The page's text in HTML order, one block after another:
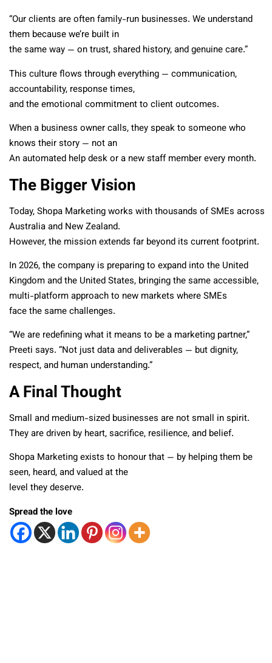
“Our clients are often family-run businesses. We understand
them because we’re built in
the same way — on trust, shared history, and genuine care.”
This culture flows through everything — communication,
accountability, response times,
and the emotional commitment to client outcomes.
When a business owner calls, they speak to someone who
knows their story — not an
An automated help desk or a new staff member every month.
The Bigger Vision
Today, Shopa Marketing works with thousands of SMEs across
Australia and New Zealand.
However, the mission extends far beyond its current footprint.
In 2026, the company is preparing to expand into the United
Kingdom and the United States, bringing the same accessible,
multi-platform approach to new markets where SMEs
face the same challenges.
“We are redefining what it means to be a marketing partner,”
Preeti says. “Not just data and deliverables — but dignity,
respect, and human understanding.”
A Final Thought
Small and medium-sized businesses are not small in spirit.
They are driven by heart, sacrifice, resilience, and belief.
Shopa Marketing exists to honour that — by helping them be
seen, heard, and valued at the
level they deserve.
Spread the love